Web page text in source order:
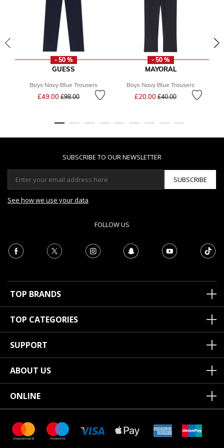
- 50 %
GUESS
Boys Navy Blue Trousers
£49.00 Price reduced from
£98.00to
- 50 %
MAYORAL
Boys Navy Blue Trousers
£20.00 Price reduced from
£40.00to
SUBSCRIBE TO OUR NEWSLETTER
SUBSCRIBE
See how we use your data
FOLLOW US
TOP BRANDS
TOP CATEGORIES
SUPPORT
ABOUT US
ONLINE